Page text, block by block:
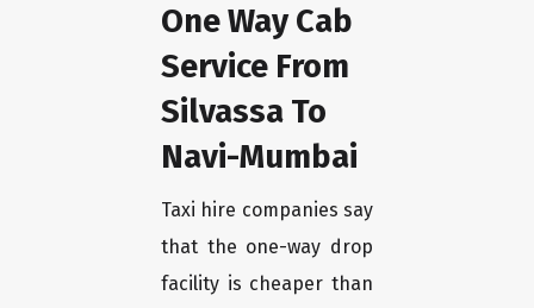
One Way Cab
Service From
Silvassa To
Navi-Mumbai
Taxi hire companies say
that the one-way drop
facility is cheaper than